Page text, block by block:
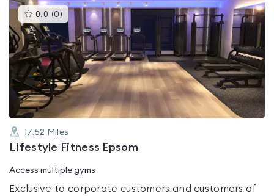
0.0 (0 )This
gyms
rated
0.0
out
of
5
17.52 Miles
Lifestyle Fitness Epsom
Access multiple gyms
Exclusive to corporate customers and customers of